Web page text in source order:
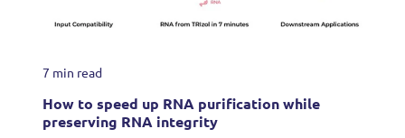
7 min read
How to speed up RNA purification while
preserving RNA integrity